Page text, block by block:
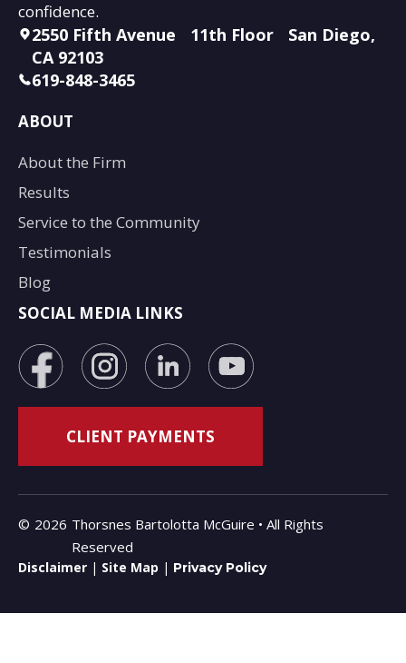
confidence.
2550 Fifth Avenue 11th Floor San Diego,
CA 92103
619-848-3465
ABOUT
About the Firm
Results
Service to the Community
Testimonials
Blog
SOCIAL MEDIA LINKS
© 2026 Thorsnes Bartolotta McGuire • All Rights
Reserved
Disclaimer | Site Map | Privacy Policy